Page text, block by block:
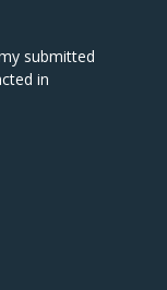
submitted
in